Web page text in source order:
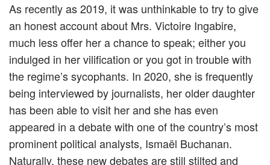
As recently as 2019, it was unthinkable to try to give
an honest account about Mrs. Victoire Ingabire,
much less offer her a chance to speak; either you
indulged in her vilification or you got in trouble with
the regime’s sycophants. In 2020, she is frequently
being interviewed by journalists, her older daughter
has been able to visit her and she has even
appeared in a debate with one of the country’s most
prominent political analysts, Ismaël Buchanan.
Naturally, these new debates are still stilted and